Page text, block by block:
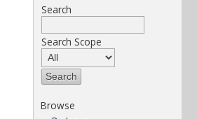
Search
Search Scope
Browse